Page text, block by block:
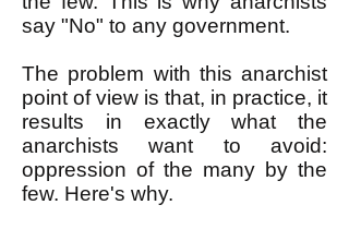
say "No" to any government.
The problem with this anarchist
point of view is that, in practice, it
results in exactly what the
anarchists want to avoid:
oppression of the many by the
few. Here's why.